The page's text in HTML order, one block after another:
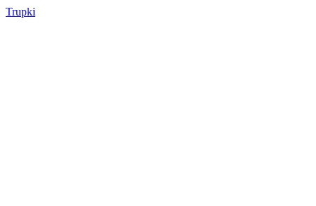
Trupki